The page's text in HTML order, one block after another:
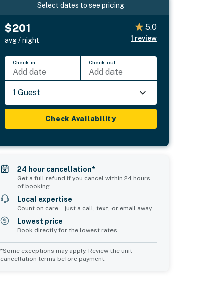
Common Space 2
Select dates to see pricing
$201
avg / night
5.0
1 review
Check-in
Add date
Check-out
Add date
1 Guest
Check Availability
24 hour cancellation*
Get a full refund if you cancel within 24 hours
of booking
Local expertise
Count on care—just a call, text, or email away
Lowest price
Book directly for the lowest rates
*Some exceptions may apply. Review the unit
cancellation terms before payment.